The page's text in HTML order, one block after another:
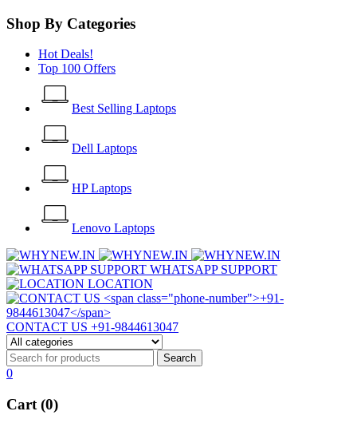
Shop By Categories
Hot Deals!
Top 100 Offers
Best Selling Laptops
Dell Laptops
HP Laptops
Lenovo Laptops
WHATSAPP SUPPORT
LOCATION
CONTACT US +91-9844613047
0
Cart (0)